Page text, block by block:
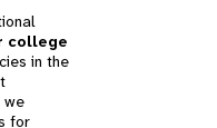
college
in the
we
for